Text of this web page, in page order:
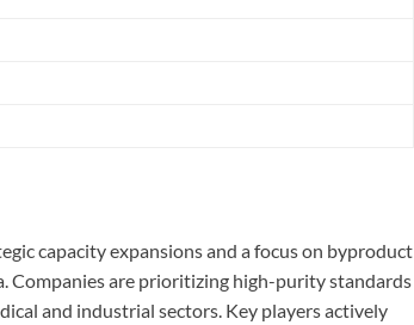
capacity expansions and a focus on byproduct
Companies are prioritizing high-purity standards
and industrial sectors. Key players actively